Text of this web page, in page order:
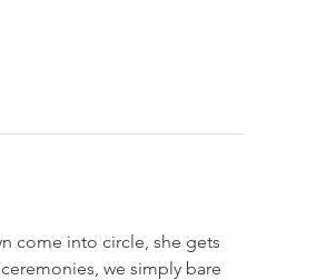
come into circle, she gets
we simply bare